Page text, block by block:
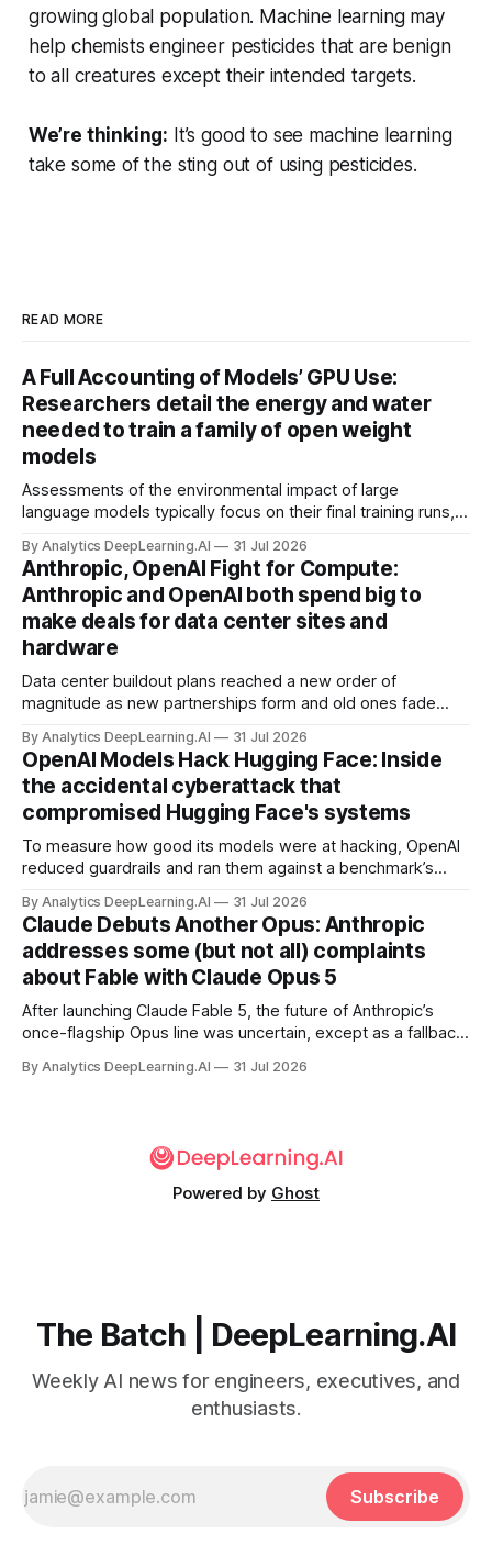
growing global population. Machine learning may
help chemists engineer pesticides that are benign
to all creatures except their intended targets.
We’re thinking: It’s good to see machine learning
take some of the sting out of using pesticides.
READ MORE
A Full Accounting of Models’ GPU Use:
Researchers detail the energy and water
needed to train a family of open weight
models
Assessments of the environmental impact of large
language models typically focus on their final training runs,
By Analytics DeepLearning.AI 31 Jul 2026
Anthropic, OpenAI Fight for Compute:
Anthropic and OpenAI both spend big to
make deals for data center sites and
hardware
Data center buildout plans reached a new order of
magnitude as new partnerships form and old ones fade
By Analytics DeepLearning.AI 31 Jul 2026
OpenAI Models Hack Hugging Face: Inside
the accidental cyberattack that
compromised Hugging Face's systems
To measure how good its models were at hacking, OpenAI
reduced guardrails and ran them against a benchmark’s
By Analytics DeepLearning.AI 31 Jul 2026
Claude Debuts Another Opus: Anthropic
addresses some (but not all) complaints
about Fable with Claude Opus 5
After launching Claude Fable 5, the future of Anthropic’s
once-flagship Opus line was uncertain, except as a fallback
By Analytics DeepLearning.AI 31 Jul 2026
Powered by Ghost
The Batch | DeepLearning.AI
Weekly AI news for engineers, executives, and
enthusiasts.
Subscribe